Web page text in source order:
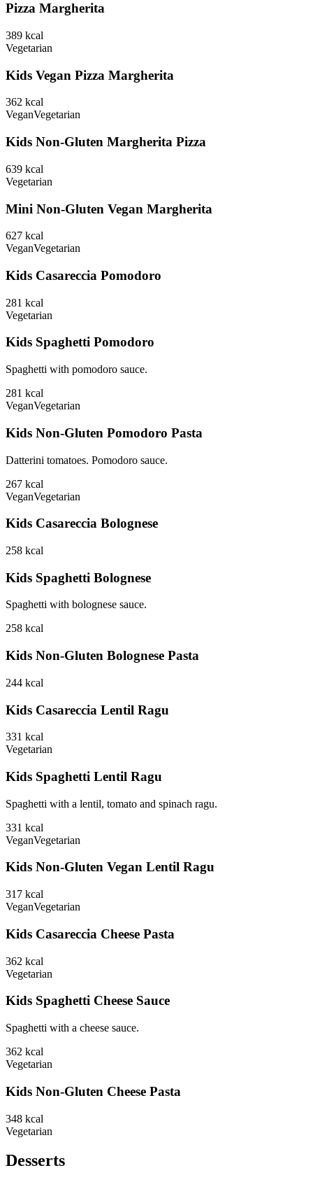
Pizza Margherita
389 kcal
Vegetarian
Kids Vegan Pizza Margherita
362 kcal
VeganVegetarian
Kids Non-Gluten Margherita Pizza
639 kcal
Vegetarian
Mini Non-Gluten Vegan Margherita
627 kcal
VeganVegetarian
Kids Casareccia Pomodoro
281 kcal
Vegetarian
Kids Spaghetti Pomodoro
Spaghetti with pomodoro sauce.
281 kcal
VeganVegetarian
Kids Non-Gluten Pomodoro Pasta
Datterini tomatoes. Pomodoro sauce.
267 kcal
VeganVegetarian
Kids Casareccia Bolognese
258 kcal
Kids Spaghetti Bolognese
Spaghetti with bolognese sauce.
258 kcal
Kids Non-Gluten Bolognese Pasta
244 kcal
Kids Casareccia Lentil Ragu
331 kcal
Vegetarian
Kids Spaghetti Lentil Ragu
Spaghetti with a lentil, tomato and spinach ragu.
331 kcal
VeganVegetarian
Kids Non-Gluten Vegan Lentil Ragu
317 kcal
VeganVegetarian
Kids Casareccia Cheese Pasta
362 kcal
Vegetarian
Kids Spaghetti Cheese Sauce
Spaghetti with a cheese sauce.
362 kcal
Vegetarian
Kids Non-Gluten Cheese Pasta
348 kcal
Vegetarian
Desserts